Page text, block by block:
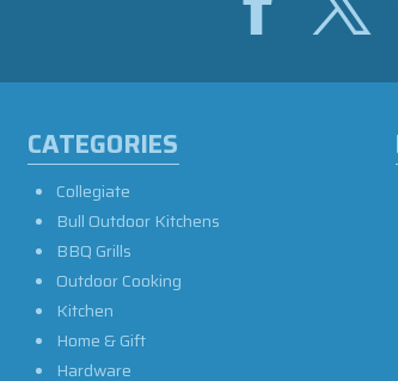
CATEGORIES
Collegiate
Bull Outdoor Kitchens
BBQ Grills
Outdoor Cooking
Kitchen
Home & Gift
Hardware